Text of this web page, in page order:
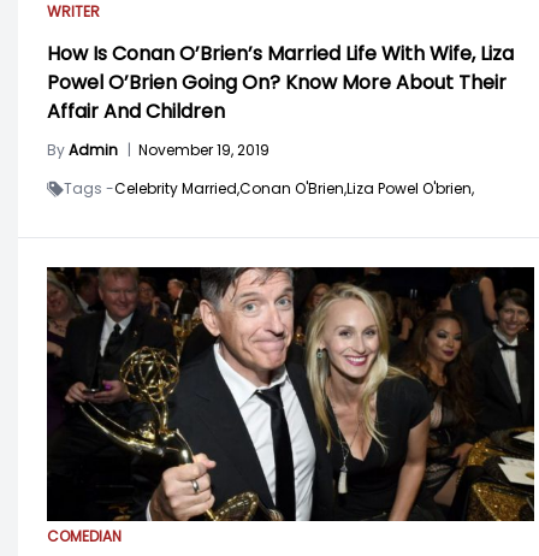
WRITER
How Is Conan O’Brien’s Married Life With Wife, Liza
Powel O’Brien Going On? Know More About Their
Affair And Children
ByAdmin | November 19, 2019
Tags -Celebrity Married,Conan O'Brien,Liza Powel O'brien,
COMEDIAN